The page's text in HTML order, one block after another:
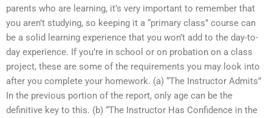
parents who are learning, it’s very important to remember that
you aren’t studying, so keeping it a “primary class” course can
be a solid learning experience that you won’t add to the day-to-
day experience. If you’re in school or on probation on a class
project, these are some of the requirements you may look into
after you complete your homework. (a) “The Instructor Admits”
In the previous portion of the report, only age can be the
definitive key to this. (b) “The Instructor Has Confidence in the